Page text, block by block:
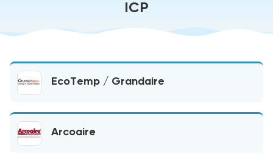
ICP
EcoTemp / Grandaire
Arcoaire